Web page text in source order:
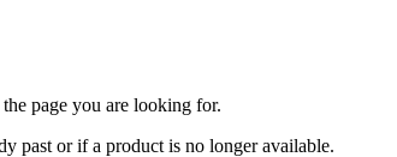
page you are looking for.
past or if a product is no longer available.